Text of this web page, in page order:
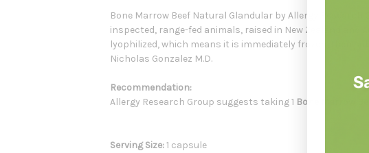
Bone Marrow Beef Natural Glandular by Allergy
inspected, range-fed animals, raised in New Zealand
lyophilized, which means it is immediately frozen, then
Nicholas Gonzalez M.D.
Recommendation:
Allergy Research Group suggests taking 1 Bone Marrow
Serving Size:1 capsule